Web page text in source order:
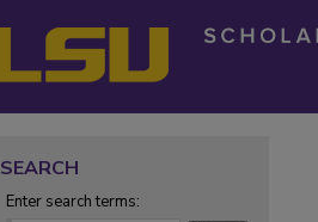
SEARCH
Enter search terms: